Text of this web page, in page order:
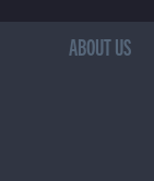
ABOUT US